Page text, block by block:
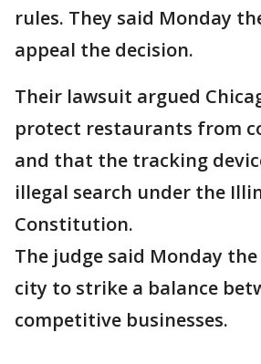
rules. They said Monday
appeal the decision.
Their lawsuit argued
protect restaurants from
and that the tracking
illegal search under the
Constitution.
The judge said Monday
city to strike a balance
competitive businesses.